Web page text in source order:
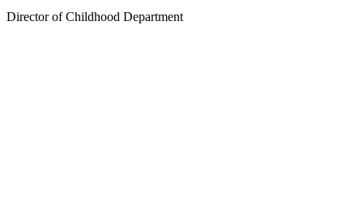
Director of Childhood Department